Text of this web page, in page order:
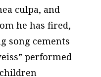
culpa, and
he has fired,
song cements
performed